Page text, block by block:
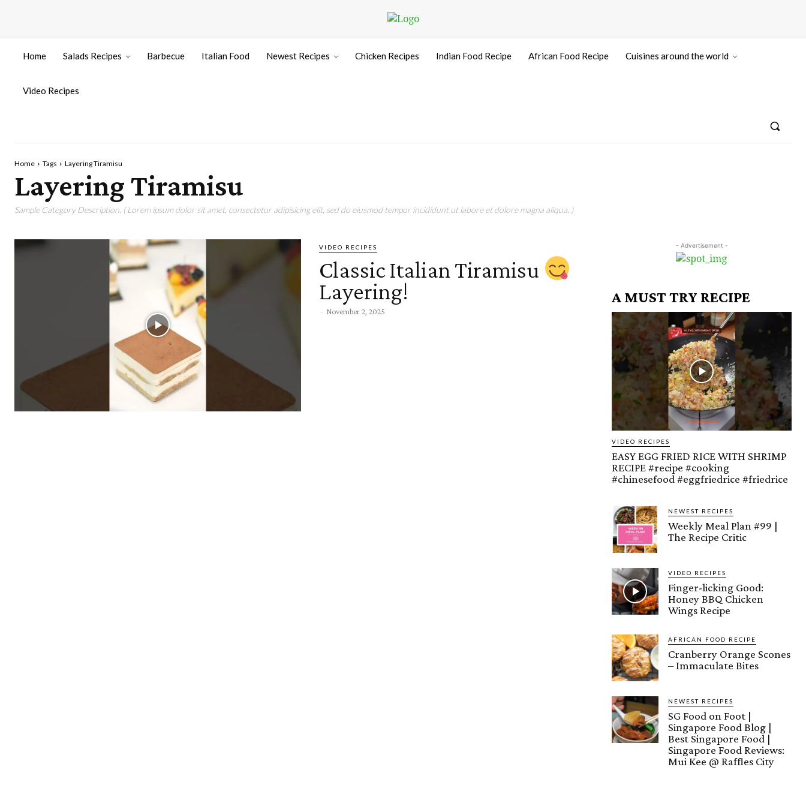
Home Salads Recipes Barbecue Italian Food Newest Recipes Chicken Recipes Indian Food Recipe African Food Recipe Cuisines around the world
Video Recipes
Home Tags Layering Tiramisu
Layering Tiramisu
Sample Category Description. ( Lorem ipsum dolor sit amet, consectetur adipisicing elit, sed do eiusmod tempor incididunt ut labore et dolore magna aliqua. )
VIDEO RECIPES
Classic Italian Tiramisu
Layering!
- November 2, 2025
- Advertisement -
A MUST TRY RECIPE
VIDEO RECIPES
EASY EGG FRIED RICE WITH SHRIMP
RECIPE #recipe #cooking
#chinesefood #eggfriedrice #friedrice
NEWEST RECIPES
Weekly Meal Plan #99 |
The Recipe Critic
VIDEO RECIPES
Finger-licking Good:
Honey BBQ Chicken
Wings Recipe
AFRICAN FOOD RECIPE
Cranberry Orange Scones
– Immaculate Bites
NEWEST RECIPES
SG Food on Foot |
Singapore Food Blog |
Best Singapore Food |
Singapore Food Reviews:
Mui Kee @ Raffles City